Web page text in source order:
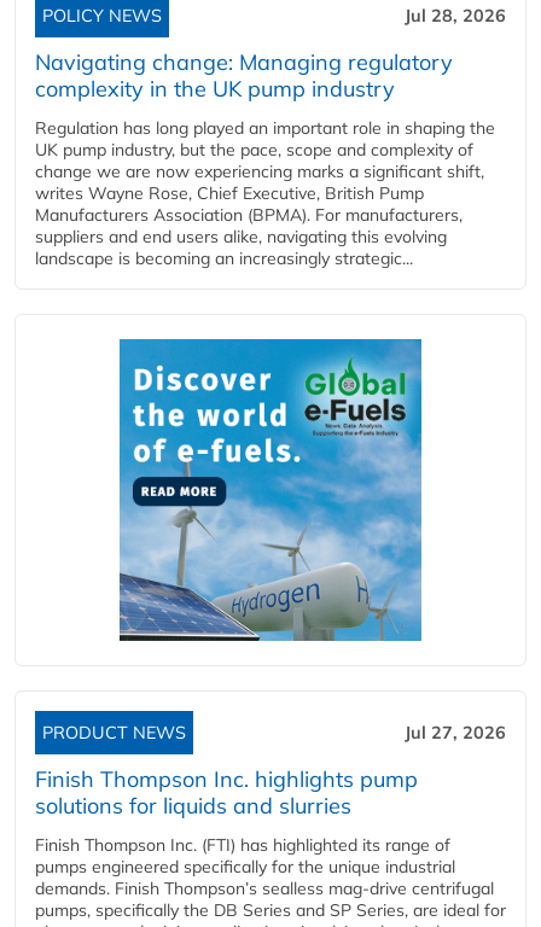
POLICY NEWS Jul 28, 2026
Navigating change: Managing regulatory
complexity in the UK pump industry
Regulation has long played an important role in shaping the
UK pump industry, but the pace, scope and complexity of
change we are now experiencing marks a significant shift,
writes Wayne Rose, Chief Executive, British Pump
Manufacturers Association (BPMA). For manufacturers,
suppliers and end users alike, navigating this evolving
landscape is becoming an increasingly strategic...
PRODUCT NEWS Jul 27, 2026
Finish Thompson Inc. highlights pump
solutions for liquids and slurries
Finish Thompson Inc. (FTI) has highlighted its range of
pumps engineered specifically for the unique industrial
demands. Finish Thompson’s sealless mag-drive centrifugal
pumps, specifically the DB Series and SP Series, are ideal for